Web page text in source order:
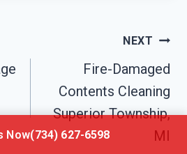
NEXT
Fire-Damaged
Contents Cleaning
Superior Township,
MI
Now(734) 627-6598